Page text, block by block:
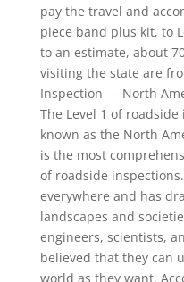
pay the travel and
piece band plus kit, to
to an estimate, about
visiting the state are
Inspection — North
The Level 1 of
known as the North
is the most
of roadside
everywhere and has
landscapes and
engineers, scientists,
believed that they can
world as they want.